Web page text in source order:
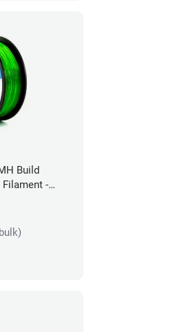
Build
Filament -